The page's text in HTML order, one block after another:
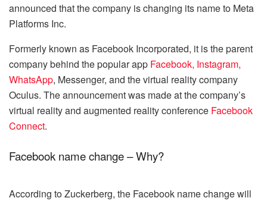
announced that the company is changing its name to Meta
Platforms Inc.
Formerly known as Facebook Incorporated, it is the parent
company behind the popular app Facebook, Instagram,
WhatsApp, Messenger, and the virtual reality company
Oculus. The announcement was made at the company’s
virtual reality and augmented reality conference Facebook
Connect.
Facebook name change – Why?
According to Zuckerberg, the Facebook name change will